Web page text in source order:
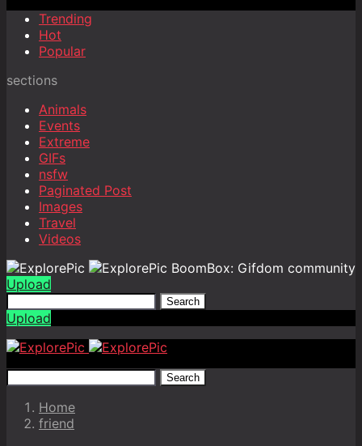
Trending
Hot
Popular
sections
Animals
Events
Extreme
GIFs
nsfw
Paginated Post
Images
Travel
Videos
BoomBox: Gifdom community
Upload
Search
Upload
Search
Home
friend